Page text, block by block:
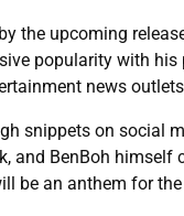
the upcoming
popularity with his
news
snippets on social
and BenBoh himself
be an anthem for